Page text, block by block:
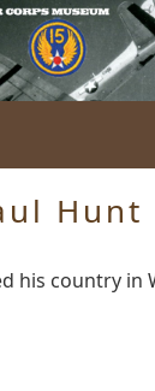
Hunt
his country in